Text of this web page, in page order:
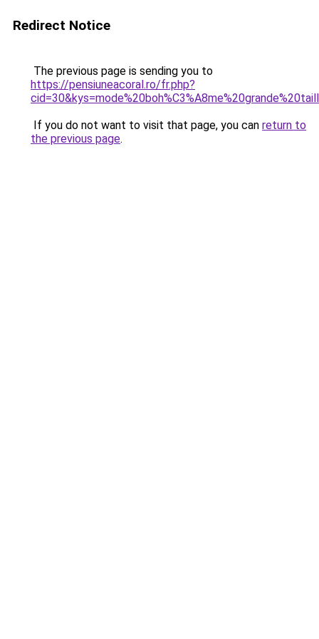
Redirect Notice
The previous page is sending you to
https://pensiuneacoral.ro/fr.php?
If you do not want to visit that page, you can return to
the previous page.